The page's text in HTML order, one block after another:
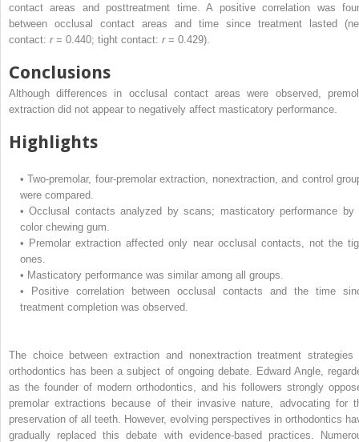
contact areas and posttreatment time. A positive correlation was
between occlusal contact areas and time since treatment lasted
contact: r = 0.440; tight contact: r = 0.429).
Conclusions
Although differences in occlusal contact areas were observed,
extraction did not appear to negatively affect masticatory performance.
Highlights
• Two-premolar, four-premolar extraction, nonextraction, and control
were compared.
• Occlusal contacts analyzed by scans; masticatory performance by
color chewing gum.
• Premolar extraction affected only near occlusal contacts, not the
ones.
• Masticatory performance was similar among all groups.
•
Positive correlation between occlusal contacts and the time
treatment completion was observed.
The choice between extraction and nonextraction treatment strategies
orthodontics has been a subject of ongoing debate. Edward Angle,
as the founder of modern orthodontics, and his followers strongly
premolar extractions because of their invasive nature, advocating for
preservation of all teeth. However, evolving perspectives in orthodontics
gradually replaced this debate with evidence-based practices.